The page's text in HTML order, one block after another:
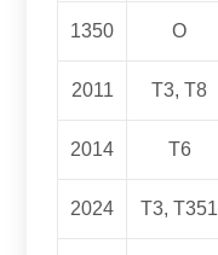
1350 O
2011 T3, T8
2014 T6
2024 T3, T351